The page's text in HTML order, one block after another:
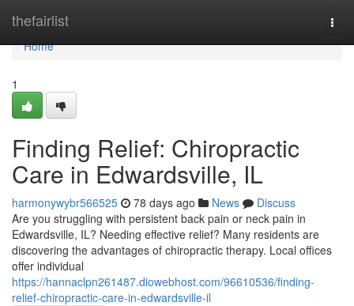
thefairlist
Home
Home
1
Finding Relief: Chiropractic
Care in Edwardsville, IL
harmonywybr566525 78 days ago News
Discuss
Are you struggling with persistent back pain or neck pain in
Edwardsville, IL? Needing effective relief? Many residents are
discovering the advantages of chiropractic therapy. Local offices
offer individual
https://hannaclpn261487.diowebhost.com/96610536/finding-
relief-chiropractic-care-in-edwardsville-il